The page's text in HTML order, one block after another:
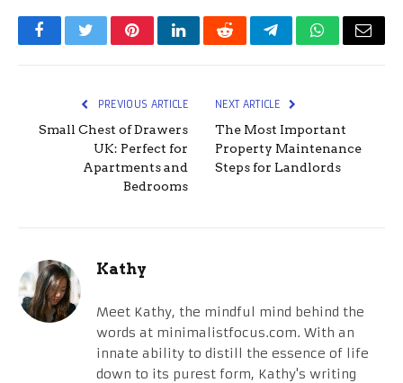
FacebookTwitterPinterestLinkedInRedditTelegramWhatsApp
Email
PREVIOUS ARTICLE
Small Chest of Drawers
UK: Perfect for
Apartments and
Bedrooms
NEXT ARTICLE
The Most Important
Property Maintenance
Steps for Landlords
Kathy
Meet Kathy, the mindful mind behind the
words at minimalistfocus.com. With an
innate ability to distill the essence of life
down to its purest form, Kathy's writing